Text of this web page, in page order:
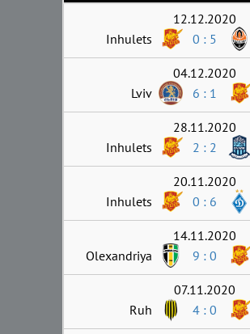
12.12.2020
Inhulets
0 : 5
04.12.2020
Lviv
6 : 1
28.11.2020
Inhulets
2 : 2
20.11.2020
Inhulets
0 : 6
14.11.2020
Olexandriya
9 : 0
07.11.2020
Ruh
4 : 0